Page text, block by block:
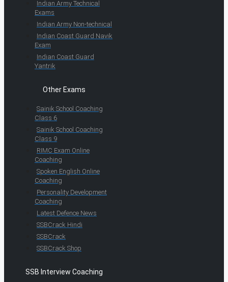
Indian Army Technical
Exams
Indian Army Non-technical
Indian Coast Guard Navik
Exam
Indian Coast Guard
Yantrik
Other Exams
Sainik School Coaching
Class 6
Sainik School Coaching
Class 9
RIMC Exam Online
Coaching
Spoken English Online
Coaching
Personality Development
Coaching
Latest Defence News
SSBCrack Hindi
SSBCrack
SSBCrack Shop
SSB Interview Coaching